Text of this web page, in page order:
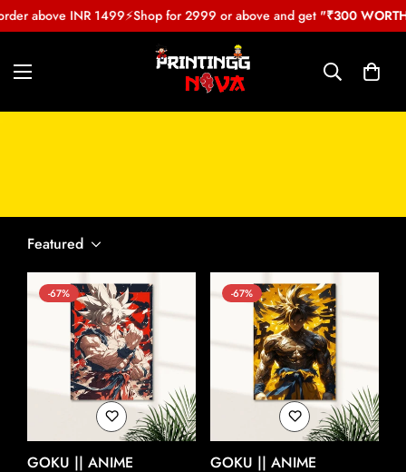
above INR 1499⚡Shop for 2999 or above and get"₹300 WORTH
Featured
-67%
GOKU || ANIME
-67%
GOKU || ANIME